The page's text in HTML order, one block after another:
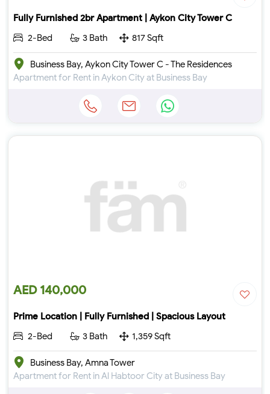
Fully Furnished 2br Apartment | Aykon City Tower C
2-Bed
3 Bath 817 Sqft
Business Bay, Aykon City Tower C - The Residences
Apartment for Rent in Aykon City at Business Bay
AED 140,000
Prime Location | Fully Furnished | Spacious Layout
2-Bed
3 Bath 1,359 Sqft
Business Bay, Amna Tower
Apartment for Rent in Al Habtoor City at Business Bay